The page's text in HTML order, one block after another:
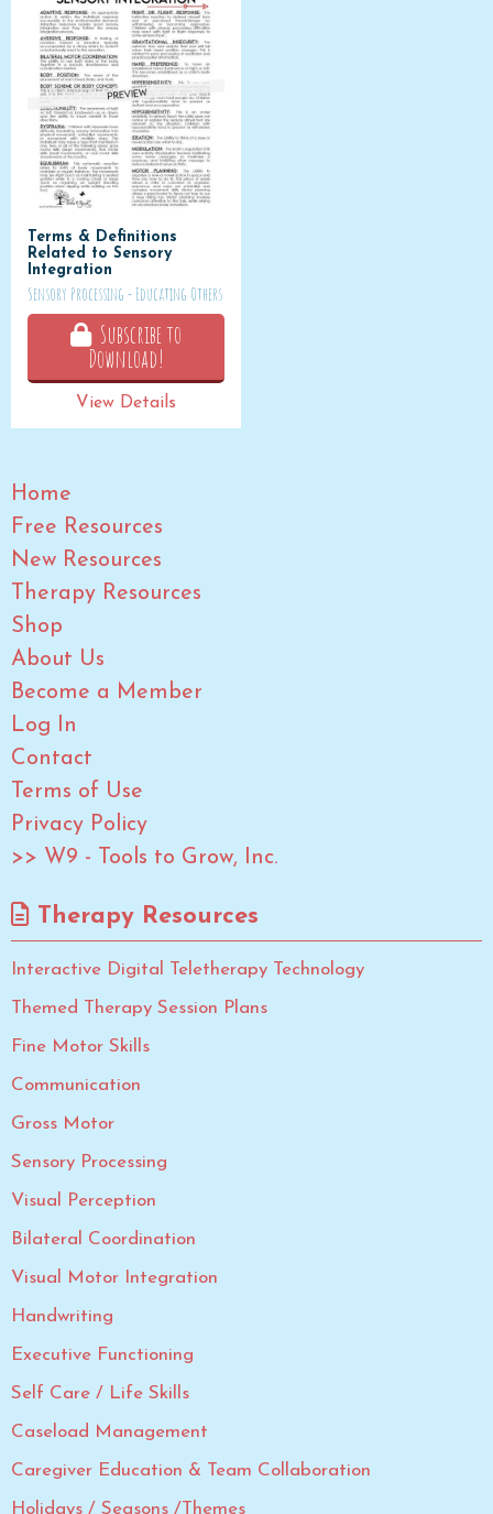
Terms & Definitions
Related to Sensory
Integration
Sensory Processing - Educating Others
Subscribe to
Download!
View Details
Home
Free Resources
New Resources
Therapy Resources
Shop
About Us
Become a Member
Log In
Contact
Terms of Use
Privacy Policy
>> W9 - Tools to Grow, Inc.
Therapy Resources
Interactive Digital Teletherapy Technology
Themed Therapy Session Plans
Fine Motor Skills
Communication
Gross Motor
Sensory Processing
Visual Perception
Bilateral Coordination
Visual Motor Integration
Handwriting
Executive Functioning
Self Care / Life Skills
Caseload Management
Caregiver Education & Team Collaboration
Holidays / Seasons /Themes